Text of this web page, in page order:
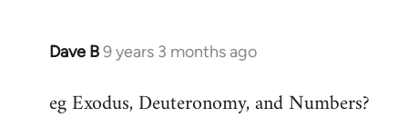
Dave B9 years 3 months ago
In
to
eg Exodus, Deuteronomy, and Numbers?